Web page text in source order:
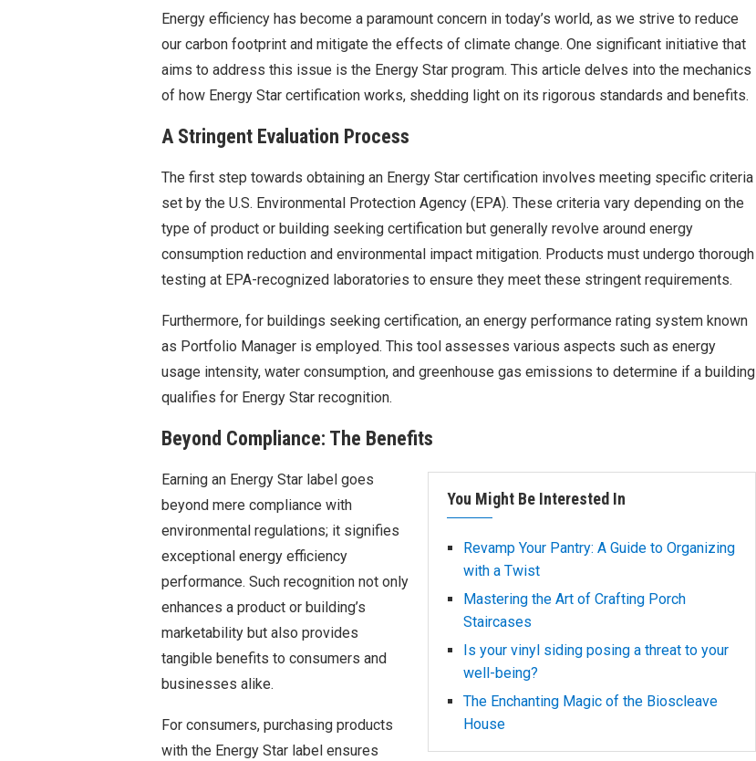
Energy efficiency has become a paramount concern in today’s world, as we strive to reduce
our carbon footprint and mitigate the effects of climate change. One significant initiative that
aims to address this issue is the Energy Star program. This article delves into the mechanics
of how Energy Star certification works, shedding light on its rigorous standards and benefits.
A Stringent Evaluation Process
The first step towards obtaining an Energy Star certification involves meeting specific criteria
set by the U.S. Environmental Protection Agency (EPA). These criteria vary depending on the
type of product or building seeking certification but generally revolve around energy
consumption reduction and environmental impact mitigation. Products must undergo thorough
testing at EPA-recognized laboratories to ensure they meet these stringent requirements.
Furthermore, for buildings seeking certification, an energy performance rating system known
as Portfolio Manager is employed. This tool assesses various aspects such as energy
usage intensity, water consumption, and greenhouse gas emissions to determine if a building
qualifies for Energy Star recognition.
Beyond Compliance: The Benefits
You Might Be Interested In
Revamp Your Pantry: A Guide to Organizing
with a Twist
Mastering the Art of Crafting Porch
Staircases
Is your vinyl siding posing a threat to your
well-being?
The Enchanting Magic of the Bioscleave
House
Earning an Energy Star label goes
beyond mere compliance with
environmental regulations; it signifies
exceptional energy efficiency
performance. Such recognition not only
enhances a product or building’s
marketability but also provides
tangible benefits to consumers and
businesses alike.
For consumers, purchasing products
with the Energy Star label ensures